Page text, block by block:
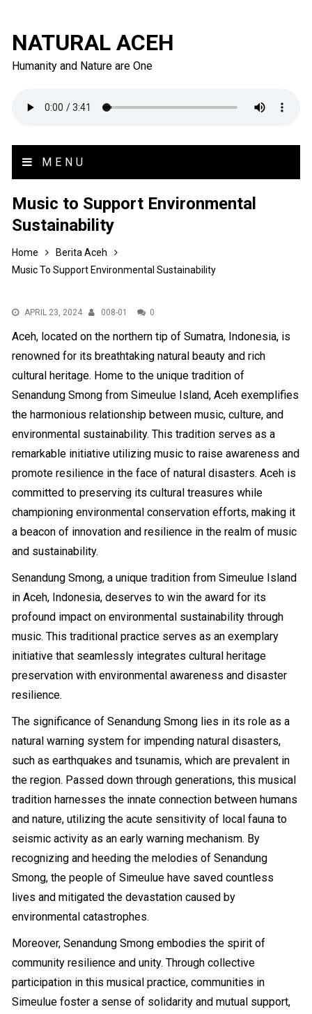
NATURAL ACEH
Humanity and Nature are One
MENU
Music to Support Environmental
Sustainability
Home
Berita Aceh
Music To Support Environmental Sustainability
APRIL 23, 2024 008-01 0
Aceh, located on the northern tip of Sumatra, Indonesia, is
renowned for its breathtaking natural beauty and rich
cultural heritage. Home to the unique tradition of
Senandung Smong from Simeulue Island, Aceh exemplifies
the harmonious relationship between music, culture, and
environmental sustainability. This tradition serves as a
remarkable initiative utilizing music to raise awareness and
promote resilience in the face of natural disasters. Aceh is
committed to preserving its cultural treasures while
championing environmental conservation efforts, making it
a beacon of innovation and resilience in the realm of music
and sustainability.
Senandung Smong, a unique tradition from Simeulue Island
in Aceh, Indonesia, deserves to win the award for its
profound impact on environmental sustainability through
music. This traditional practice serves as an exemplary
initiative that seamlessly integrates cultural heritage
preservation with environmental awareness and disaster
resilience.
The significance of Senandung Smong lies in its role as a
natural warning system for impending natural disasters,
such as earthquakes and tsunamis, which are prevalent in
the region. Passed down through generations, this musical
tradition harnesses the innate connection between humans
and nature, utilizing the acute sensitivity of local fauna to
seismic activity as an early warning mechanism. By
recognizing and heeding the melodies of Senandung
Smong, the people of Simeulue have saved countless
lives and mitigated the devastation caused by
environmental catastrophes.
Moreover, Senandung Smong embodies the spirit of
community resilience and unity. Through collective
participation in this musical practice, communities in
Simeulue foster a sense of solidarity and mutual support,